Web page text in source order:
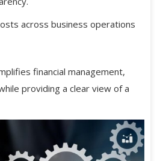
across business operations
financial management,
providing a clear view of a